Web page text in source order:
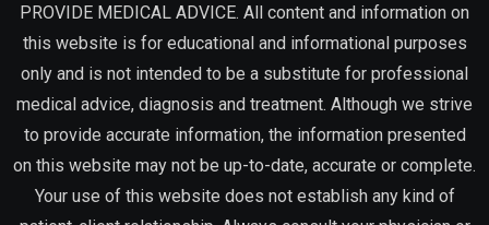
PROVIDE MEDICAL ADVICE. All content and information on
this website is for educational and informational purposes
only and is not intended to be a substitute for professional
medical advice, diagnosis and treatment. Although we strive
to provide accurate information, the information presented
on this website may not be up-to-date, accurate or complete.
Your use of this website does not establish any kind of